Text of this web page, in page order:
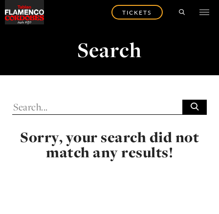
TICKETS
Search
Sorry, your search did not
match any results!